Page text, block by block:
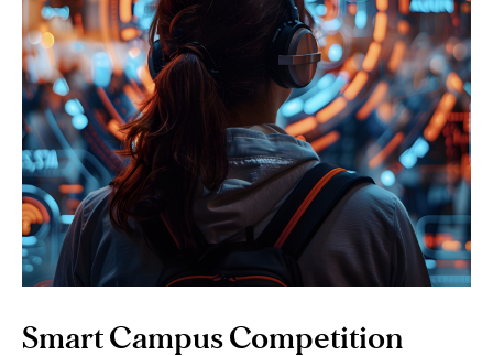
Smart Campus Competition